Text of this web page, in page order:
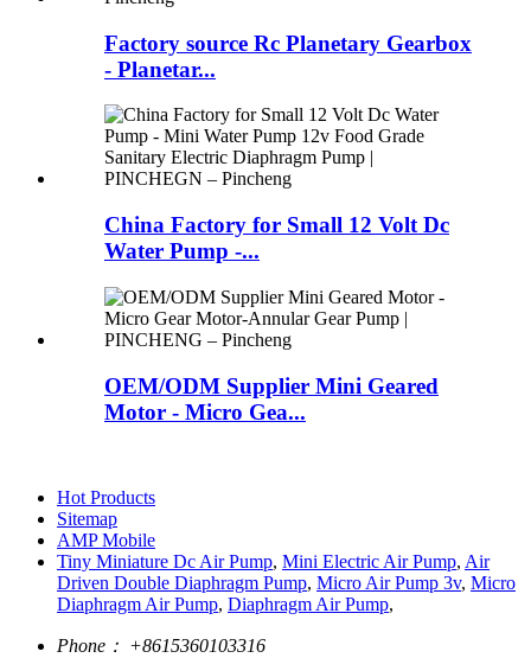
Factory source Rc Planetary Gearbox
- Planetar...
China Factory for Small 12 Volt Dc
Water Pump -...
OEM/ODM Supplier Mini Geared
Motor - Micro Gea...
Hot Products
Sitemap
AMP Mobile
Tiny Miniature Dc Air Pump, Mini Electric Air Pump, Air
Driven Double Diaphragm Pump, Micro Air Pump 3v, Micro
Diaphragm Air Pump, Diaphragm Air Pump,
Phone： +8615360103316